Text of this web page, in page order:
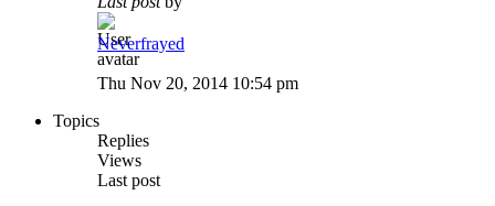
Neverfrayed
Thu Nov 20, 2014 10:54 pm
Topics
Replies
Views
Last post